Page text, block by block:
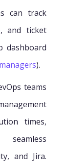
can track
, and ticket
dashboard
).
teams
times,
and Jira.